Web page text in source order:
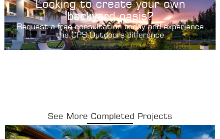
Looking to create your own
backyard oasis?
Request a free consultation today and experience
the CPS Outdoors difference
See More Completed Projects